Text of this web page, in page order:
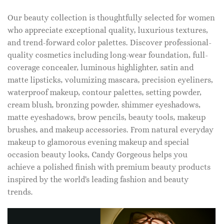
Our beauty collection is thoughtfully selected for women
who appreciate exceptional quality, luxurious textures,
and trend-forward color palettes. Discover professional-
quality cosmetics including long-wear foundation, full-
coverage concealer, luminous highlighter, satin and
matte lipsticks, volumizing mascara, precision eyeliners,
waterproof makeup, contour palettes, setting powder,
cream blush, bronzing powder, shimmer eyeshadows,
matte eyeshadows, brow pencils, beauty tools, makeup
brushes, and makeup accessories. From natural everyday
makeup to glamorous evening makeup and special
occasion beauty looks, Candy Gorgeous helps you
achieve a polished finish with premium beauty products
inspired by the world's leading fashion and beauty
trends.